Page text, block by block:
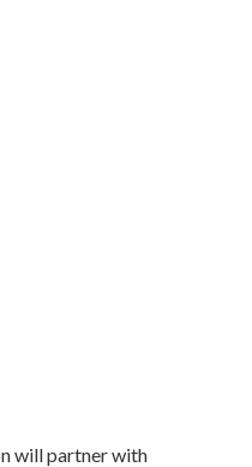
will partner with